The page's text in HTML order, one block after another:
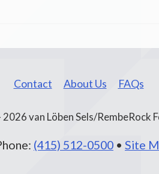
Contact About Us FAQs
van Löben Sels/RembeRock
(415) 512-0500 • Site